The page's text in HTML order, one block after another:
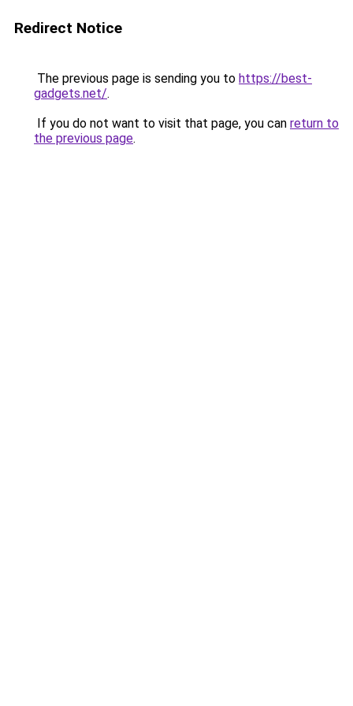
Redirect Notice
The previous page is sending you to https://best-
gadgets.net/.
If you do not want to visit that page, you can return to
the previous page.